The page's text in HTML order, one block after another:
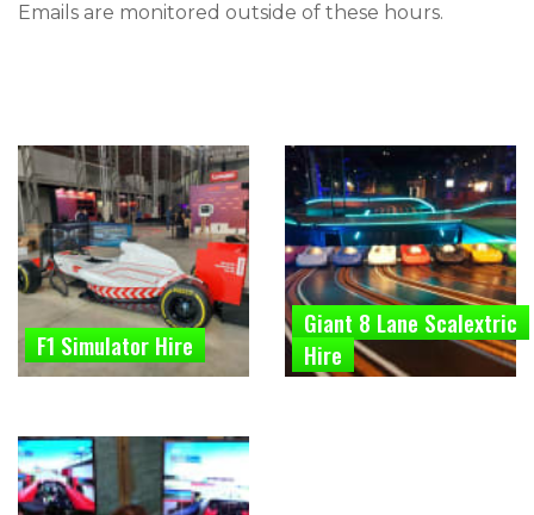
Emails are monitored outside of these hours.
F1 Simulator Hire
Giant 8 Lane Scalextric
Hire